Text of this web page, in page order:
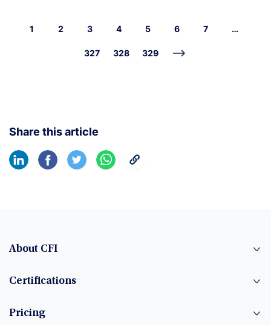
1 2 3 4 5 6 7 …
327 328 329
Share this article
About CFI
Certifications
Pricing